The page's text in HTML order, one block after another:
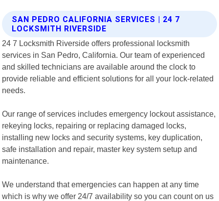
SAN PEDRO CALIFORNIA SERVICES | 24 7
LOCKSMITH RIVERSIDE
24 7 Locksmith Riverside offers professional locksmith
services in San Pedro, California. Our team of experienced
and skilled technicians are available around the clock to
provide reliable and efficient solutions for all your lock-related
needs.
Our range of services includes emergency lockout assistance,
rekeying locks, repairing or replacing damaged locks,
installing new locks and security systems, key duplication,
safe installation and repair, master key system setup and
maintenance.
We understand that emergencies can happen at any time
which is why we offer 24/7 availability so you can count on us